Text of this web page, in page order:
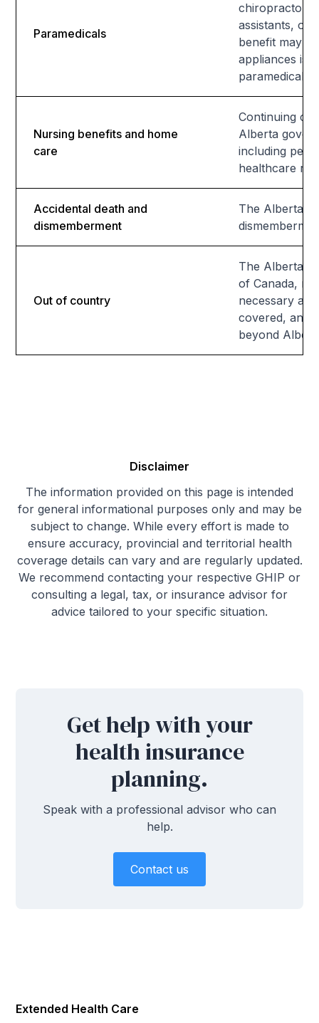
Paramedicals
chiropractors,
assistants, or
benefit may
appliances is
paramedical
Nursing benefits and home
care
Continuing
Alberta
including
healthcare
Accidental death and
dismemberment
The Alberta
Out of country
The Alberta
of Canada,
necessary
covered, and
beyond
Disclaimer
The information provided on this page is intended
for general informational purposes only and may be
subject to change. While every effort is made to
ensure accuracy, provincial and territorial health
coverage details can vary and are regularly updated.
We recommend contacting your respective GHIP or
consulting a legal, tax, or insurance advisor for
advice tailored to your specific situation.
Get help with your
health insurance
planning.
Speak with a professional advisor who can
help.
Contact us
Extended Health Care